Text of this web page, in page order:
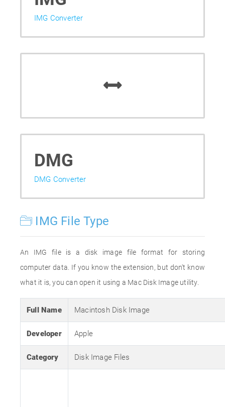
IMG Converter
DMG
DMG Converter
IMG File Type
An IMG file is a disk image file format for storing
computer data. If you know the extension, but don't know
what it is, you can open it using a Mac Disk Image utility.
Full Name Macintosh Disk Image
Developer Apple
Category Disk Image Files